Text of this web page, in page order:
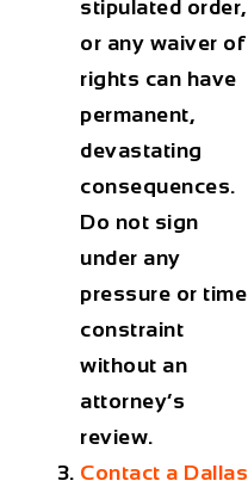
stipulated order,
or any waiver of
rights can have
permanent,
devastating
consequences.
Do not sign
under any
pressure or time
constraint
without an
attorney’s
review.
Contact a Dallas